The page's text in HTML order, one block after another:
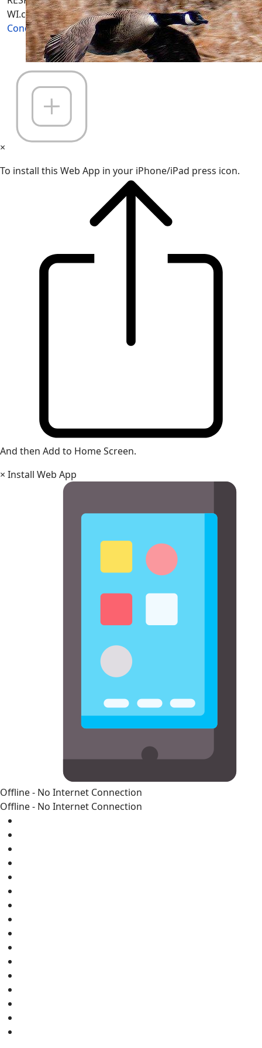
WI.com its; owners, affiliates or advertisers! -Terms and
Conditions
×
To install this Web App in your iPhone/iPad press icon.
And then Add to Home Screen.
× Install Web App
Offline - No Internet Connection
Offline - No Internet Connection